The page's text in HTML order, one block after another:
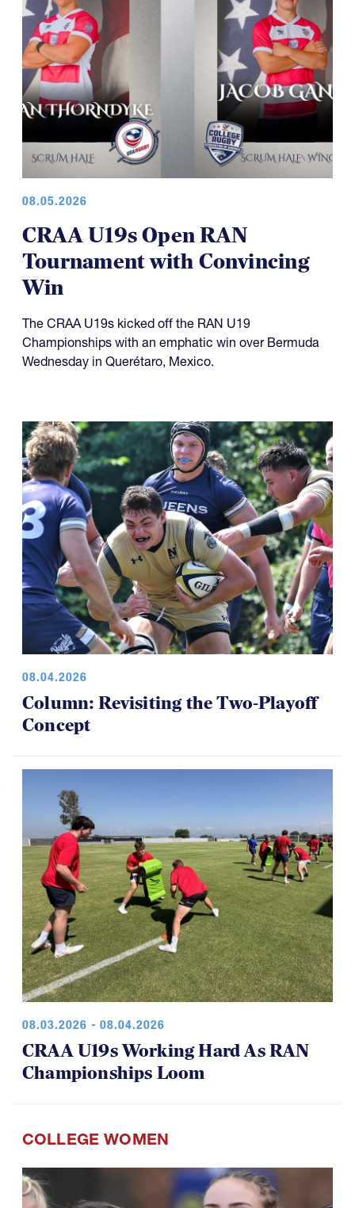
08.05.2026
CRAA U19s Open RAN
Tournament with Convincing
Win
The CRAA U19s kicked off the RAN U19
Championships with an emphatic win over Bermuda
Wednesday in Querétaro, Mexico.
08.04.2026
Column: Revisiting the Two-Playoff
Concept
08.03.2026 - 08.04.2026
CRAA U19s Working Hard As RAN
Championships Loom
COLLEGE WOMEN